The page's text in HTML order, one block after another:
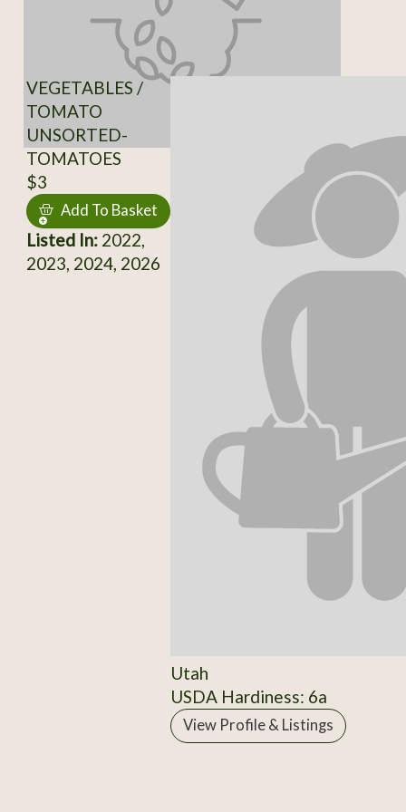
VEGETABLES /
TOMATO
UNSORTED-
TOMATOES
$3
Add To Basket
Listed In:2022,
2023, 2024, 2026
Utah
USDA Hardiness: 6a
View Profile & Listings